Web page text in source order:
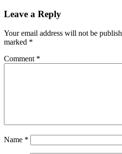
Leave a Reply
Your email address will not be
marked *
Comment *
Name *